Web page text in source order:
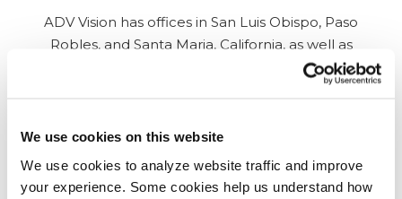
We use cookies on this website
We use cookies to analyze website traffic and improve
your experience. Some cookies help us understand how
ADV Vision has offices in San Luis Obispo, Paso
Robles, and Santa Maria, California, as well as
Surgery Center in San Luis Obispo.
PASO ROBLES
SAN LUIS OBISPO